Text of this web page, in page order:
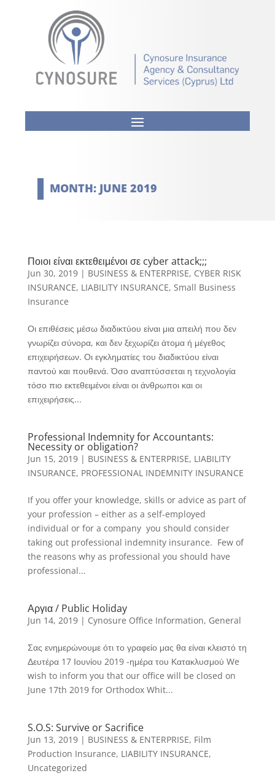
MONTH: JUNE 2019
Ποιοι είναι εκτεθειμένοι σε cyber attack;;;
Jun 30, 2019| BUSINESS & ENTERPRISE, CYBER RISK
INSURANCE, LIABILITY INSURANCE, Small Business
Insurance
Οι επιθέσεις μέσω διαδικτύου είναι μια απειλή που δεν
γνωρίζει σύνορα, και δεν ξεχωρίζει άτομα ή μέγεθος
επιχειρήσεων. Οι εγκληματίες του διαδικτύου είναι
παντού και πουθενά. Όσο αναπτύσσεται η τεχνολογία
τόσο πιο εκτεθειμένοι είναι οι άνθρωποι και οι
επιχειρήσεις...
Professional Indemnity for Accountants:
Necessity or obligation?
Jun 15, 2019| BUSINESS & ENTERPRISE, LIABILITY
INSURANCE, PROFESSIONAL INDEMNITY INSURANCE
If you offer your knowledge, skills or advice as part of
your profession – either as a self-employed
individual or for a company ­ you should consider
taking out professional indemnity insurance. Few of
the reasons why as professional you should have
professional...
Αργια / Public Holiday
Jun 14, 2019| Cynosure Office Information, General
Σας ενημερώνουμε ότι το γραφείο μας θα είναι κλειστό τη
Δευτέρα 17 Ιουνίου 2019 -ημέρα του Κατακλυσμού We
wish to inform you that our office will be closed on
June 17th 2019 for Orthodox Whit...
S.O.S: Survive or Sacrifice
Jun 13, 2019| BUSINESS & ENTERPRISE, Film
Production Insurance, LIABILITY INSURANCE,
Uncategorized